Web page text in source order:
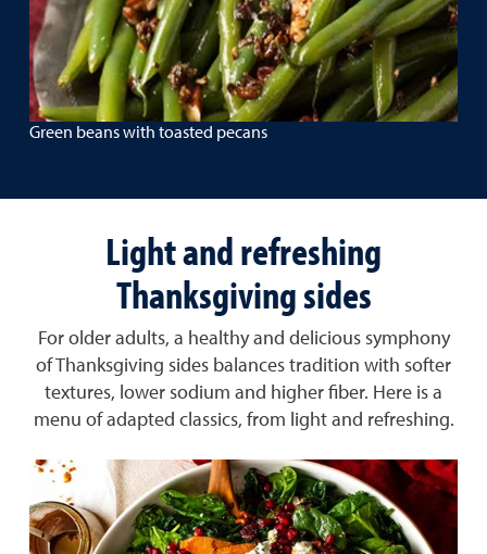
Green beans with toasted pecans
Light and refreshing
Thanksgiving sides
For older adults, a healthy and delicious symphony
of Thanksgiving sides balances tradition with softer
textures, lower sodium and higher fiber. Here is a
menu of adapted classics, from light and refreshing.